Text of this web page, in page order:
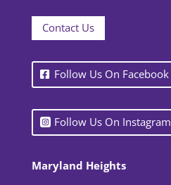
Contact Us
Follow Us On Facebook
Follow Us On Instagram
Maryland Heights